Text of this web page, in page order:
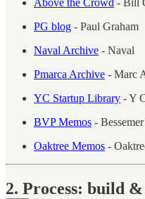
PG blog - Paul Graham
Naval Archive - Naval
Pmarca Archive - Marc
YC Startup Library - Y
BVP Memos -
Oaktree Memos -
2. Process: build